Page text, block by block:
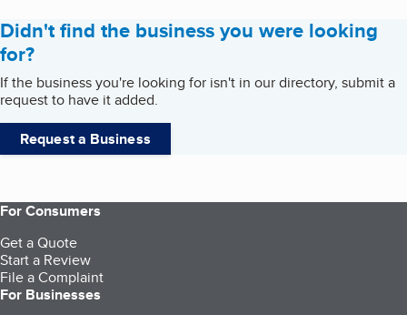
Didn't find the business you were looking
for?
If the business you're looking for isn't in our directory, submit a
request to have it added.
Request a Business
For Consumers
Get a Quote
Start a Review
File a Complaint
For Businesses